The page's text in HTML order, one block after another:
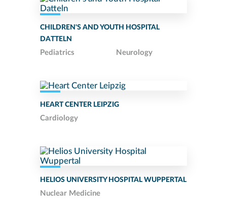
CHILDREN'S AND YOUTH HOSPITAL
DATTELN
Pediatrics Neurology
HEART CENTER LEIPZIG
Cardiology
HELIOS UNIVERSITY HOSPITAL WUPPERTAL
Nuclear Medicine